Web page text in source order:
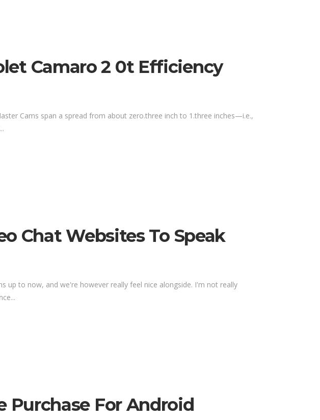
Camaro 2 0t Efficiency
Cams span a spread from about zero.three inch to 1.three inches—i.e.,
Chat Websites To Speak
up to now, and we're however really feel nice alongside. I'm not really
Purchase For Android